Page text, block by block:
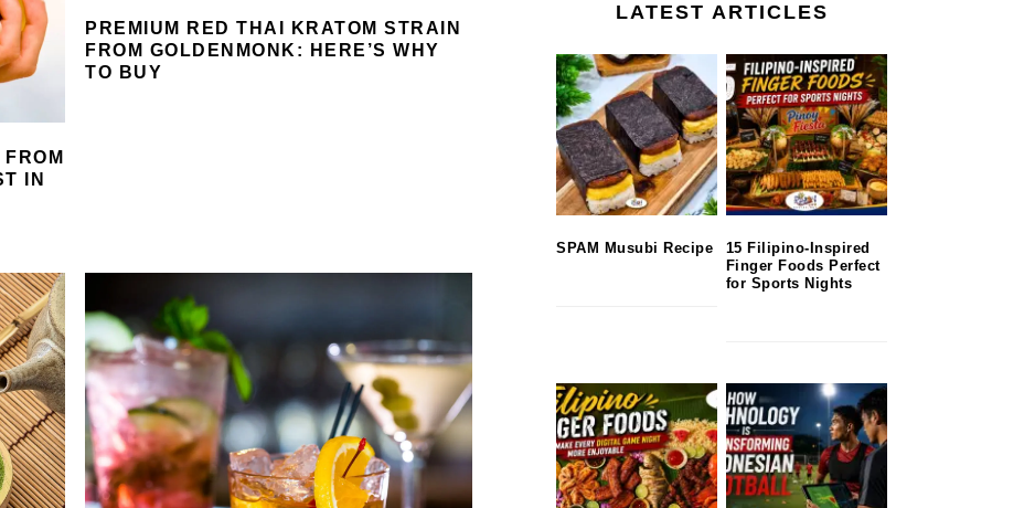
IN
PREMIUM RED THAI KRATOM STRAIN
FROM GOLDENMONK: HERE’S WHY
TO BUY
LATEST ARTICLES
SPAM Musubi Recipe
15 Filipino-Inspired
Finger Foods Perfect
for Sports Nights